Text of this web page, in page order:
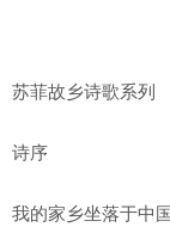
苏菲故乡诗歌系列
诗序
我的家乡坐落于中